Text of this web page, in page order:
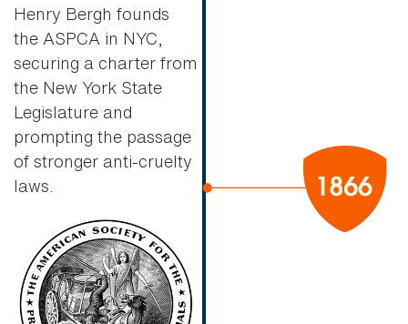
Henry Bergh founds
the ASPCA in NYC,
securing a charter from
the New York State
Legislature and
prompting the passage
of stronger anti-cruelty
laws.